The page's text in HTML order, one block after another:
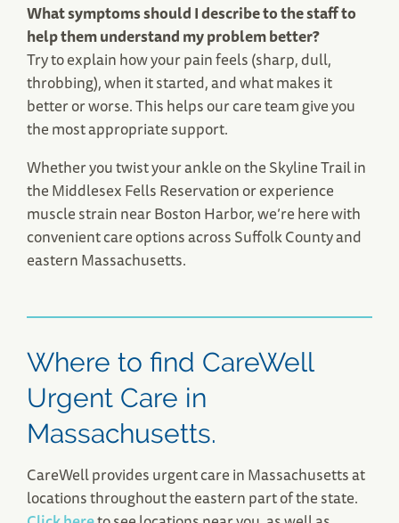
What symptoms should I describe to the staff to
help them understand my problem better?
Try to explain how your pain feels (sharp, dull,
throbbing), when it started, and what makes it
better or worse. This helps our care team give you
the most appropriate support.
Whether you twist your ankle on the Skyline Trail in
the Middlesex Fells Reservation or experience
muscle strain near Boston Harbor, we’re here with
convenient care options across Suffolk County and
eastern Massachusetts.
Where to find CareWell
Urgent Care in
Massachusetts.
CareWell provides urgent care in Massachusetts at
locations throughout the eastern part of the state.